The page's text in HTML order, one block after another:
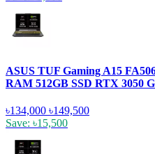
ASUS TUF Gaming A15
RAM 512GB SSD RTX 3050
৳134,000 ৳149,500
Save: ৳15,500